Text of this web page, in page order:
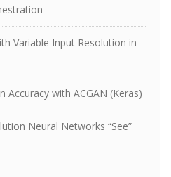
Variable Input Resolution in
Accuracy with ACGAN (Keras)
Neural Networks “See”